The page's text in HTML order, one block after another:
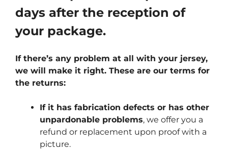
days after the reception of
your package.
If there’s any problem at all with your jersey,
we will make it right. These are our terms for
the returns:
If it has fabrication defects or has other
unpardonable problems, we offer you a
refund or replacement upon proof with a
picture.